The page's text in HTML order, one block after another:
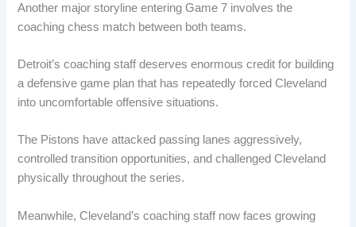
Another major storyline entering Game 7 involves the
coaching chess match between both teams.
Detroit’s coaching staff deserves enormous credit for building
a defensive game plan that has repeatedly forced Cleveland
into uncomfortable offensive situations.
The Pistons have attacked passing lanes aggressively,
controlled transition opportunities, and challenged Cleveland
physically throughout the series.
Meanwhile, Cleveland’s coaching staff now faces growing